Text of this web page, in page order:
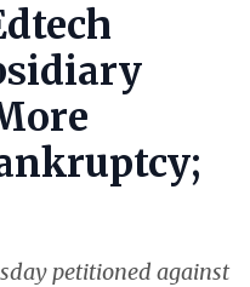
petitioned against